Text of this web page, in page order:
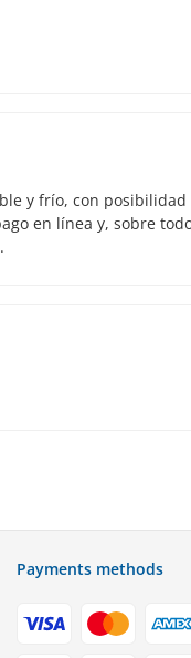
y frío, con posibilidad
en línea y, sobre
Payments methods